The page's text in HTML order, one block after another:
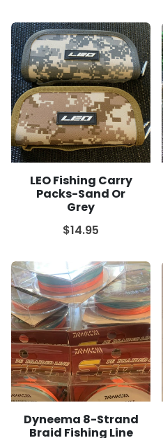
LEO Fishing Carry
Packs-Sand Or
Grey
$14.95
Dyneema 8-Strand
Braid Fishing Line